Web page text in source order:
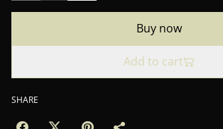
Buy now
Add to cart
SHARE